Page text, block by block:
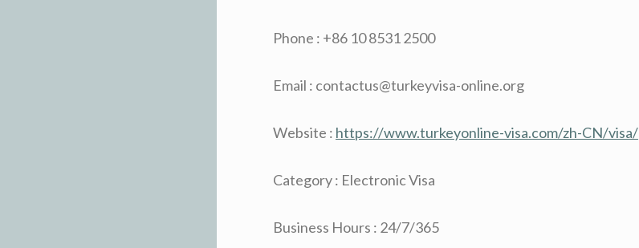
Phone : +86 10 8531 2500
Email : contactus@turkeyvisa-online.org
Website : https://www.turkeyonline-visa.com/zh-CN/visa/
Category : Electronic Visa
Business Hours : 24/7/365